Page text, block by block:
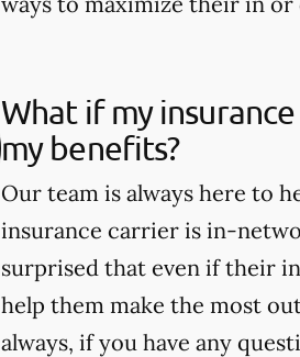
What if my
my benefits?
Our team is always here to
insurance carrier is in-
surprised that even if their
help them make the most
always, if you have any